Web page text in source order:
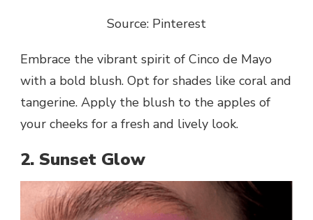
Source: Pinterest
Embrace the vibrant spirit of Cinco de Mayo
with a bold blush. Opt for shades like coral and
tangerine. Apply the blush to the apples of
your cheeks for a fresh and lively look.
2. Sunset Glow